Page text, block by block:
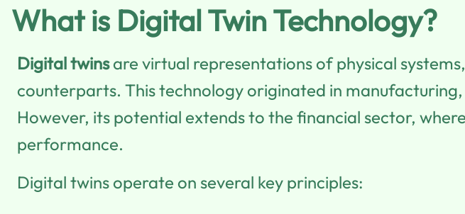
What is Digital Twin Technology?
Digital twinsare virtual representations of physical
counterparts. This technology originated in
However, its potential extends to the financial sector,
performance.
Digital twins operate on several key principles: